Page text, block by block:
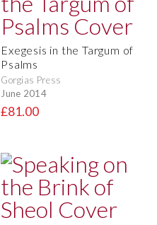
Exegesis in the Targum of
Psalms
Gorgias Press
June 2014
£81.00